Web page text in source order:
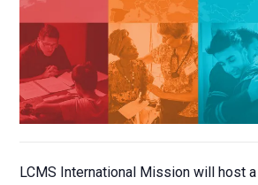
LCMS International Mission will host a